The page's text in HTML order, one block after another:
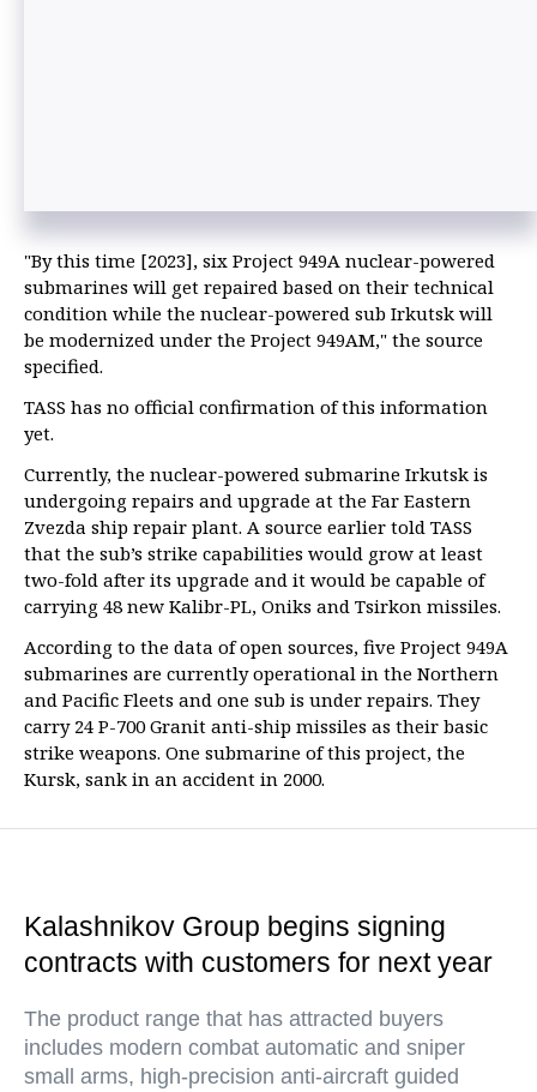
"By this time [2023], six Project 949A nuclear-powered
submarines will get repaired based on their technical
condition while the nuclear-powered sub Irkutsk will
be modernized under the Project 949AM," the source
specified.
TASS has no official confirmation of this information
yet.
Currently, the nuclear-powered submarine Irkutsk is
undergoing repairs and upgrade at the Far Eastern
Zvezda ship repair plant. A source earlier told TASS
that the sub’s strike capabilities would grow at least
two-fold after its upgrade and it would be capable of
carrying 48 new Kalibr-PL, Oniks and Tsirkon missiles.
According to the data of open sources, five Project 949A
submarines are currently operational in the Northern
and Pacific Fleets and one sub is under repairs. They
carry 24 P-700 Granit anti-ship missiles as their basic
strike weapons. One submarine of this project, the
Kursk, sank in an accident in 2000.
Kalashnikov Group begins signing
contracts with customers for next year
The product range that has attracted buyers
includes modern combat automatic and sniper
small arms, high-precision anti-aircraft guided